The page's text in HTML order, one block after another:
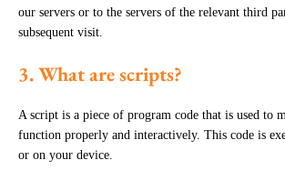
our servers or to the servers of the relevant third
subsequent visit.
3. What are scripts?
A script is a piece of program code that is used to
function properly and interactively. This code is
or on your device.